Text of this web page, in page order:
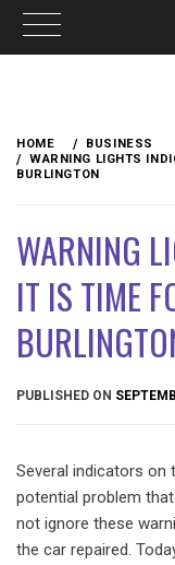
content
HOME
BUSINESS
WARNING LIGHTS
BURLINGTON
WARNING
IT IS TIME
PUBLISHED ON
Several indicators
potential problem
not ignore these
the car repaired.